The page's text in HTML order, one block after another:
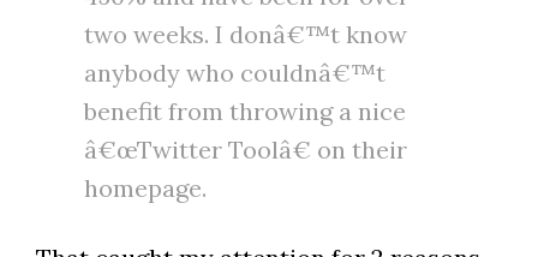
two weeks. I donâ€™t know
anybody who couldnâ€™t
benefit from throwing a nice
â€œTwitter Toolâ€ on their
homepage.